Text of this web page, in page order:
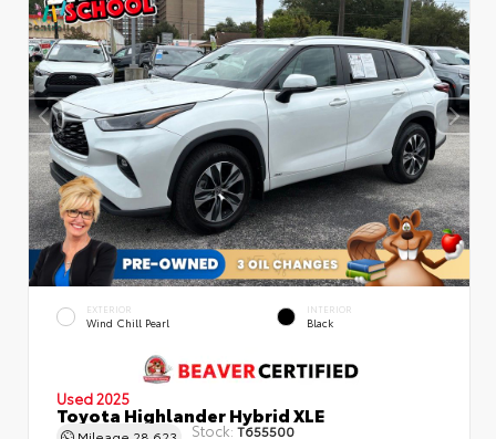
EXTERIOR
Wind Chill Pearl
INTERIOR
Black
Used 2025
Toyota Highlander Hybrid XLE
Stock: T655500